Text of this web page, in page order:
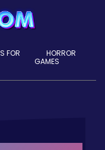
FOR
HORROR
GAMES